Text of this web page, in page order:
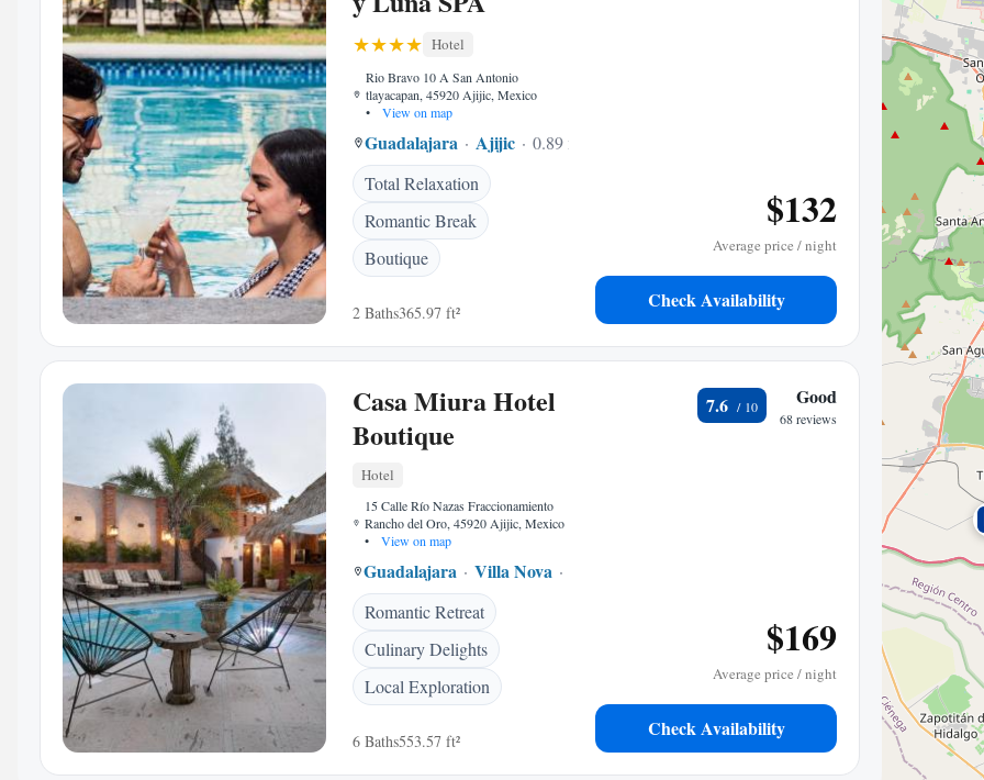
Hotel
Rio Bravo 10 A San Antonio
tlayacapan, 45920 Ajijic, Mexico
•
View on map
Guadalajara Ajijic
0.89 mi to center
Total Relaxation
Romantic Break
Boutique
2 Baths365.97 ft²
$132
Average price / night
Check Availability
Casa Miura Hotel
Boutique
Hotel
15 Calle Río Nazas Fraccionamiento
Rancho del Oro, 45920 Ajijic, Mexico
•
View on map
Guadalajara Villa Nova
Romantic Retreat
Culinary Delights
Local Exploration
6 Baths553.57 ft²
7.6 Good
68 reviews
$169
Average price / night
Check Availability